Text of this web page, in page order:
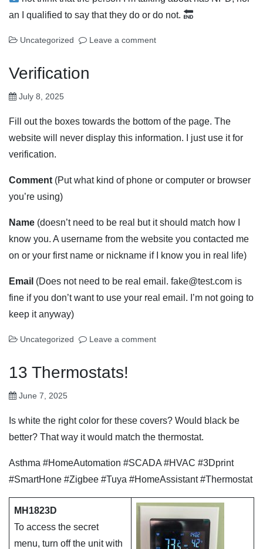
an I qualified to say that they do or do not.
Uncategorized Leave a comment
Verification
July 8, 2025
Fill out the boxes towards the bottom of the page. The
website will never display this information. I just use it for
verification.
Comment (Put what kind of phone or computer or browser
you’re using)
Name (doesn’t need to be real but it should match how I
know you. A username from the website you contacted me
on or your first name or nickname if I know you in real life)
Email (Does not need to be real email. fake@test.com is
fine if you don’t want to use your real email. I’m not going to
keep it anyway)
Uncategorized Leave a comment
13 Thermostats!
June 7, 2025
Is white the right color for these covers? Would black be
better? That way it would match the thermostat.
Asthma #HomeAutomation #SCADA #HVAC #3Dprint
#SmartHone #Zigbee #Tuya #HomeAssistant #Thermostat
MH1823D
To access the secret
menu, turn off the unit with